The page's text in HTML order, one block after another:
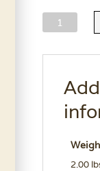
Oster
Volt
Clipper
quantity
2.00